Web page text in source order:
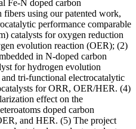
Fe-N doped carbon
fibers using our patented work,
performance comparable
catalysts for oxygen reduction
evolution reaction (OER); (2)
in N-doped carbon
for hydrogen evolution
tri-functional electrocatalytic
for ORR, OER/HER. (4)
effect on the
doped carbon
and HER. (5) The project